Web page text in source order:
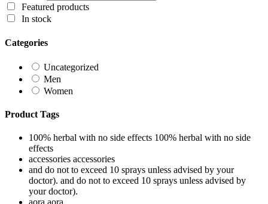
Featured products
In stock
Categories
Uncategorized
Men
Women
Product Tags
100% herbal with no side effects 100% herbal with no side
effects
accessories accessories
and do not to exceed 10 sprays unless advised by your
doctor). and do not to exceed 10 sprays unless advised by
your doctor).